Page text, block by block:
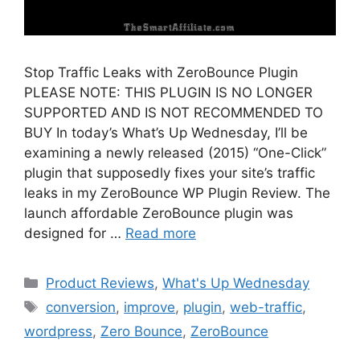
Stop Traffic Leaks with ZeroBounce Plugin
PLEASE NOTE: THIS PLUGIN IS NO LONGER
SUPPORTED AND IS NOT RECOMMENDED TO
BUY In today’s What’s Up Wednesday, I’ll be
examining a newly released (2015) “One-Click”
plugin that supposedly fixes your site’s traffic
leaks in my ZeroBounce WP Plugin Review. The
launch affordable ZeroBounce plugin was
designed for … Read more
Categories
Product Reviews,What's Up Wednesday
Tags
conversion, improve, plugin,web-traffic,
wordpress, Zero Bounce, ZeroBounce